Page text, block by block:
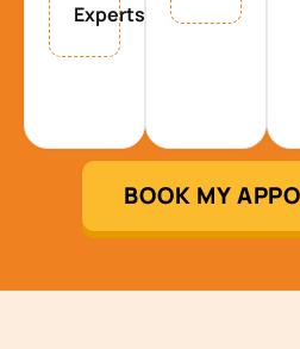
Experts
BOOK MY